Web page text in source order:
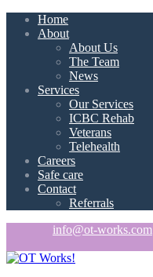
Home
About
About Us
The Team
News
Services
Our Services
ICBC Rehab
Veterans
Telehealth
Careers
Safe care
Contact
Referrals
info@ot-works.com